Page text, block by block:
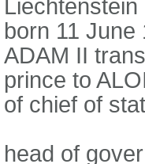
born 11 June
ADAM II
prince to
of chief of
head of